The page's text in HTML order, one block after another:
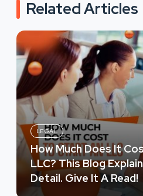
Related Articles
LEGAL
How Much Does It
LLC? This Blog
Detail. Give It A Read!